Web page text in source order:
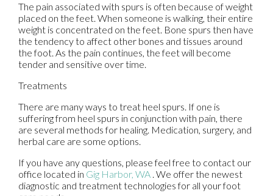
The pain associated with spurs is often because of weight
placed on the feet. When someone is walking, their entire
weight is concentrated on the feet. Bone spurs then have
the tendency to affect other bones and tissues around
the foot. As the pain continues, the feet will become
tender and sensitive over time.
Treatments
There are many ways to treat heel spurs. If one is
suffering from heel spurs in conjunction with pain, there
are several methods for healing. Medication, surgery, and
herbal care are some options.
If you have any questions, please feel free to contact our
office located in Gig Harbor, WA . We offer the newest
diagnostic and treatment technologies for all your foot